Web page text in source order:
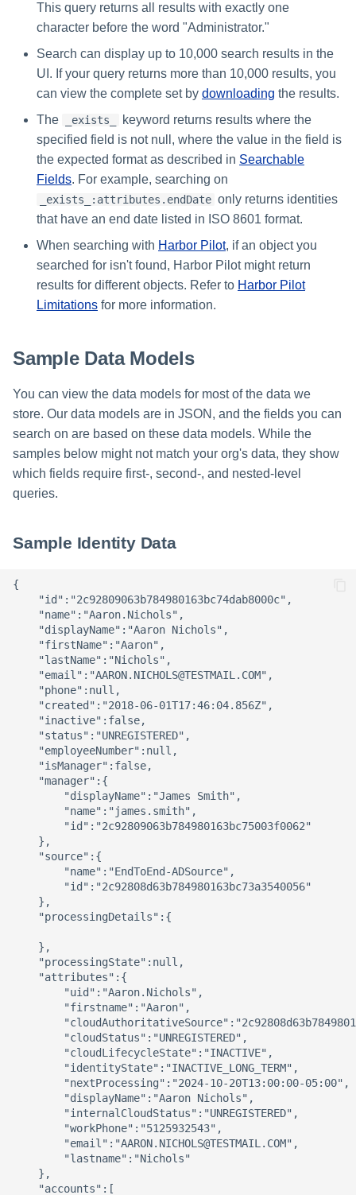
This query returns all results with exactly one
character before the word "Administrator."
Search can display up to 10,000 search results in the
UI. If your query returns more than 10,000 results, you
can view the complete set by downloading the results.
The
_exists_
keyword returns results where the
specified field is not null, where the value in the field is
the expected format as described in Searchable
Fields. For example, searching on
_exists_:attributes.endDate only returns identities
that have an end date listed in ISO 8601 format.
When searching with Harbor Pilot, if an object you
searched for isn't found, Harbor Pilot might return
results for different objects. Refer to Harbor Pilot
Limitations for more information.
Sample Data Models
You can view the data models for most of the data we
store. Our data models are in JSON, and the fields you can
search on are based on these data models. While the
samples below might not match your org's data, they show
which fields require first-, second-, and nested-level
queries.
Sample Identity Data
{
    "id":"2c92809063b784980163bc74dab8000c",
    "name":"Aaron.Nichols",
    "displayName":"Aaron Nichols",
    "firstName":"Aaron",
    "lastName":"Nichols",
    "email":"AARON.NICHOLS@TESTMAIL.COM",
    "phone":null,
    "created":"2018-06-01T17:46:04.856Z",
    "inactive":false,
    "status":"UNREGISTERED",
    "employeeNumber":null,
    "isManager":false,
    "manager":{
        "displayName":"James Smith",
        "name":"james.smith",
        "id":"2c92809063b784980163bc75003f0062"
    },
    "source":{
        "name":"EndToEnd-ADSource",
        "id":"2c92808d63b784980163bc73a3540056"
    },
    "processingDetails":{
    },
    "processingState":null,
    "attributes":{
        "uid":"Aaron.Nichols",
        "firstname":"Aaron",
        "cloudStatus":"UNREGISTERED",
        "cloudLifecycleState":"INACTIVE",
        "identityState":"INACTIVE_LONG_TERM",
        "nextProcessing":"2024-10-20T13:00:00-05:00",
        "displayName":"Aaron Nichols",
        "internalCloudStatus":"UNREGISTERED",
        "workPhone":"5125932543",
        "email":"AARON.NICHOLS@TESTMAIL.COM",
        "lastname":"Nichols"
    },
    "accounts":[